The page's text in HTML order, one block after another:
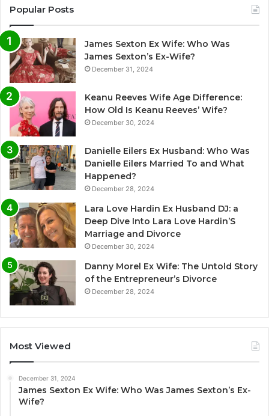
Popular Posts
James Sexton Ex Wife: Who Was
James Sexton’s Ex-Wife?
December 31, 2024
Keanu Reeves Wife Age Difference:
How Old Is Keanu Reeves’ Wife?
December 30, 2024
Danielle Eilers Ex Husband: Who Was
Danielle Eilers Married To and What
Happened?
December 28, 2024
Lara Love Hardin Ex Husband DJ: a
Deep Dive Into Lara Love Hardin’S
Marriage and Divorce
December 30, 2024
Danny Morel Ex Wife: The Untold Story
of the Entrepreneur’s Divorce
December 28, 2024
Most Viewed
December 31, 2024
James Sexton Ex Wife: Who Was James Sexton’s Ex-
Wife?